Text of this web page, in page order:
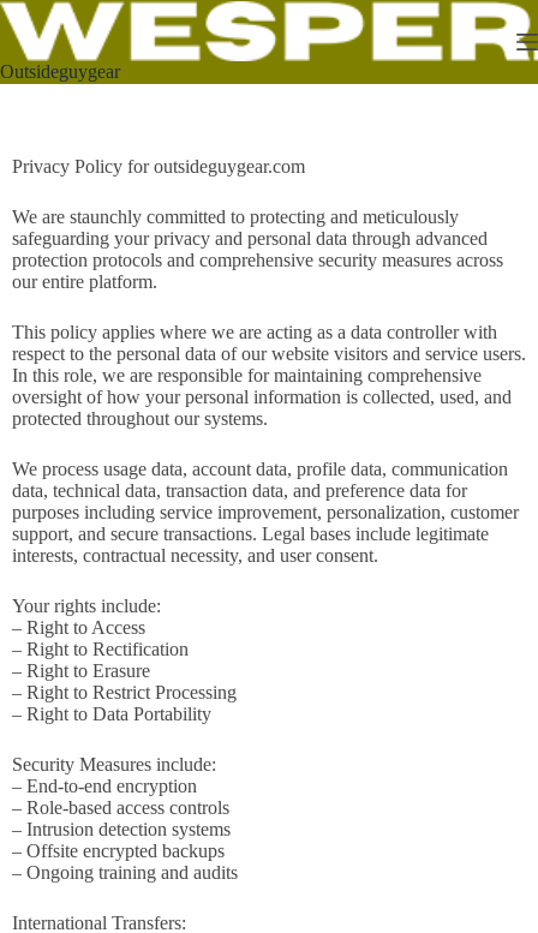
Outsideguygear
Privacy Policy for outsideguygear.com
We are staunchly committed to protecting and meticulously
safeguarding your privacy and personal data through advanced
protection protocols and comprehensive security measures across
our entire platform.
This policy applies where we are acting as a data controller with
respect to the personal data of our website visitors and service users.
In this role, we are responsible for maintaining comprehensive
oversight of how your personal information is collected, used, and
protected throughout our systems.
We process usage data, account data, profile data, communication
data, technical data, transaction data, and preference data for
purposes including service improvement, personalization, customer
support, and secure transactions. Legal bases include legitimate
interests, contractual necessity, and user consent.
Your rights include:
– Right to Access
– Right to Rectification
– Right to Erasure
– Right to Restrict Processing
– Right to Data Portability
Security Measures include:
– End-to-end encryption
– Role-based access controls
– Intrusion detection systems
– Offsite encrypted backups
– Ongoing training and audits
International Transfers: